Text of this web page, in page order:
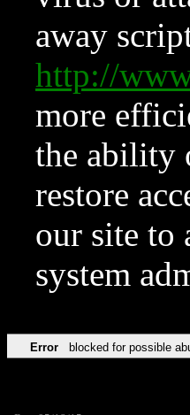
away
http://
more
the ability
restore
our site to
system
Error blocked for possible